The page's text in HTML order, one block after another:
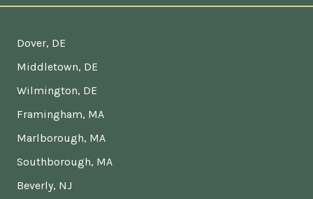
Dover, DE
Middletown, DE
Wilmington, DE
Framingham, MA
Marlborough, MA
Southborough, MA
Beverly, NJ